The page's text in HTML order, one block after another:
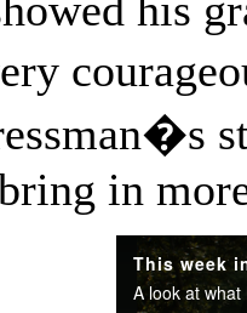
in